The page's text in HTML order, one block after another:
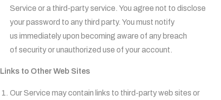
Service or a third-party service. You agree not to disclose
your password to any third party. You must notify
us immediately upon becoming aware of any breach
of security or unauthorized use of your account.
Links to Other Web Sites
Our Service may contain links to third-party web sites or